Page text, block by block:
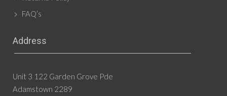
FAQ’s
Address
Unit 3 122 Garden Grove Pde
Adamstown 2289